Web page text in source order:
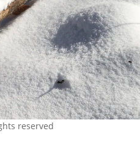
reserved